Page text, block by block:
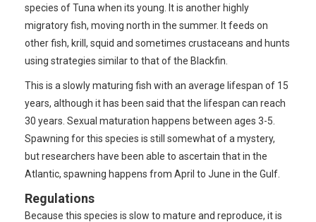
species of Tuna when its young. It is another highly
migratory fish, moving north in the summer. It feeds on
other fish, krill, squid and sometimes crustaceans and hunts
using strategies similar to that of the Blackfin.
This is a slowly maturing fish with an average lifespan of 15
years, although it has been said that the lifespan can reach
30 years. Sexual maturation happens between ages 3-5.
Spawning for this species is still somewhat of a mystery,
but researchers have been able to ascertain that in the
Atlantic, spawning happens from April to June in the Gulf.
Regulations
Because this species is slow to mature and reproduce, it is